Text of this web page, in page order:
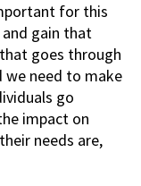
for this
gain that
goes through
we need to make
go
impact on
needs are,